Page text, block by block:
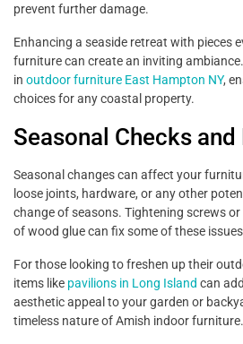
prevent further damage.
Enhancing a seaside retreat with pieces
furniture can create an inviting
in outdoor furniture East Hampton NY,
choices for any coastal property.
Seasonal Checks
Seasonal changes can affect your
loose joints, hardware, or any other
change of seasons. Tightening screws
of wood glue can fix some of these
For those looking to freshen up their
items like pavilions in Long Island can
aesthetic appeal to your garden or
timeless nature of Amish indoor furniture.